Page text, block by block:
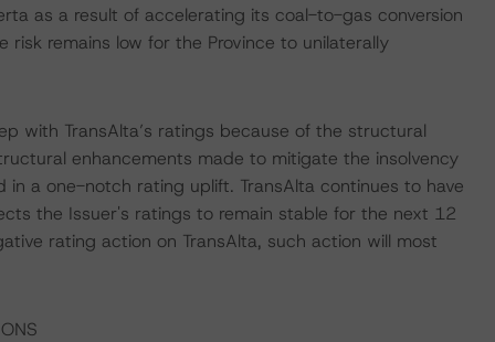
as a result of accelerating its coal-to-gas conversion
remains low for the Province to unilaterally
with TransAlta’s ratings because of the structural
enhancements made to mitigate the insolvency
in a one-notch rating uplift. TransAlta continues to have
the Issuer's ratings to remain stable for the next 12
rating action on TransAlta, such action will most